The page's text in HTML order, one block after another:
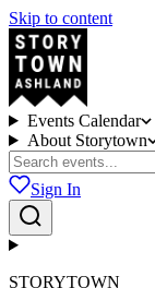
Skip to content
Events Calendar
About Storytown
Sign In
STORYTOWN